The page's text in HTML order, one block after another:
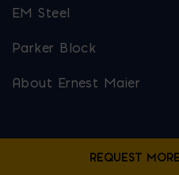
EM Steel
Parker Block
About Ernest Maier
USEFUL LINKS